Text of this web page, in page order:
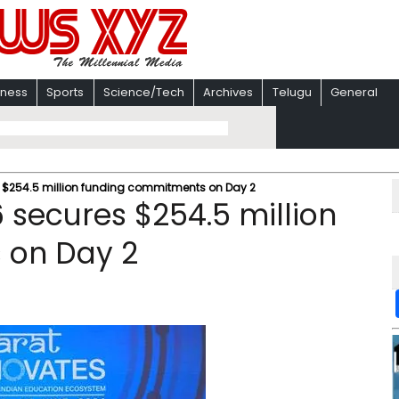
Sports Science/Tech Archives Telugu General
million funding commitments on Day 2
$254.5 million
Day 2